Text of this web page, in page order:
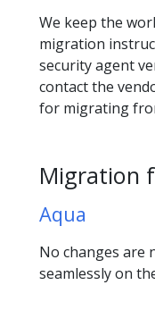
We keep the
migration
security agent
contact the
for migrating
Migration
Aqua
No changes are
seamlessly on